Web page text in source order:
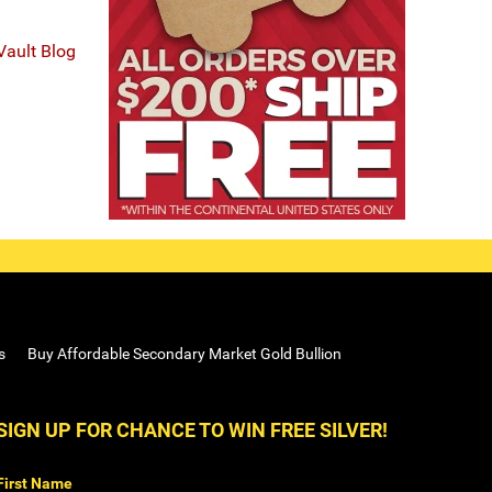
Blog
Buy Affordable Secondary Market Gold Bullion
UP FOR CHANCE TO WIN FREE SILVER!
Name